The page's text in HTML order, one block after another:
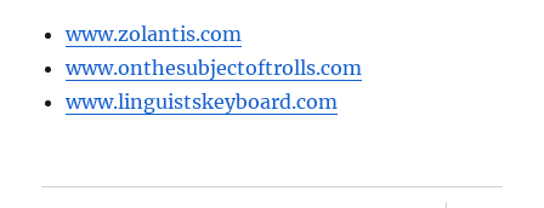
www.zolantis.com
www.onthesubjectoftrolls.com
www.linguistskeyboard.com